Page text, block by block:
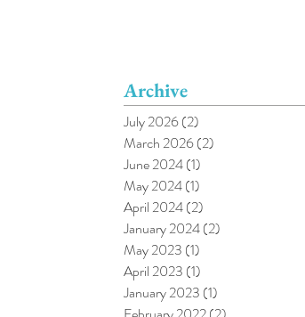
Archive
July 2026(2)
March 2026(2)
June 2024(1)
May 2024(1)
April 2024(2)
January 2024(2)
May 2023 (1)
April 2023 (1)
January 2023 (1)